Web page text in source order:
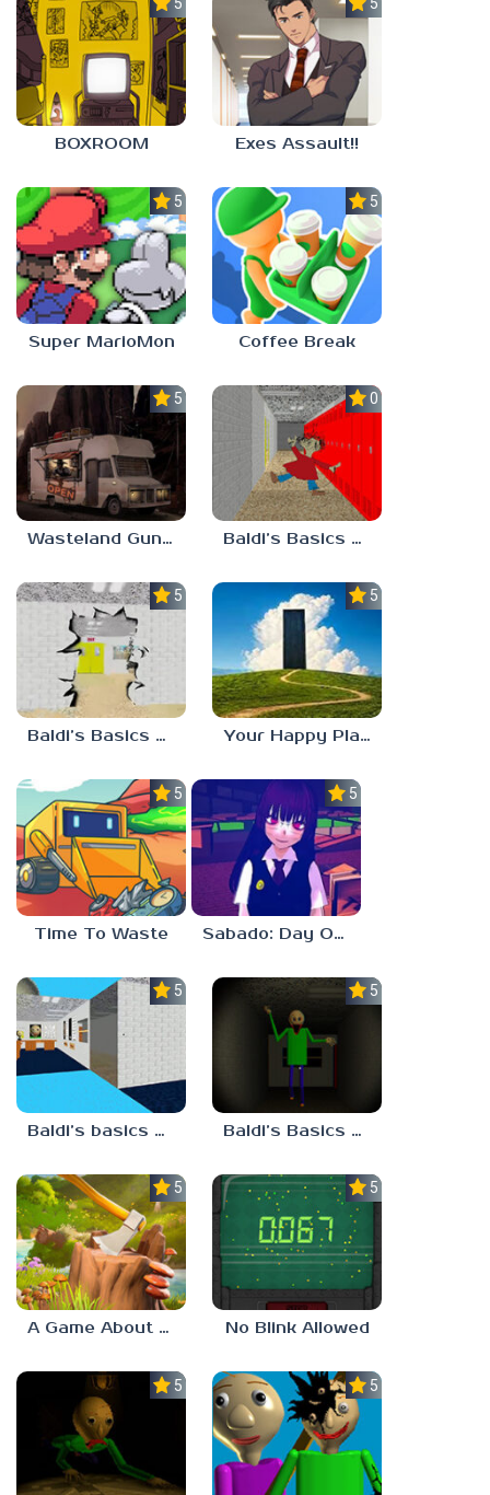
5.0
BOXROOM
5.0
Exes Assault!!
5.0
Super MarioMon
5.0
Coffee Break
5.0
Wasteland Gunsmith Simulator
0.0
Baldi’s Basics Playtime Haulin’ ASS
5.0
Baldi’s Basics HUSS VALLEY
5.0
Your Happy Place
5.0
Time To Waste
5.0
Sabado: Day One
5.0
Baldi’s basics but every step one thing deletes
5.0
Baldi’s Basics His Schoolhouse
5.0
A Game About Chopping Trees
5.0
No Blink Allowed
5.0 5.0